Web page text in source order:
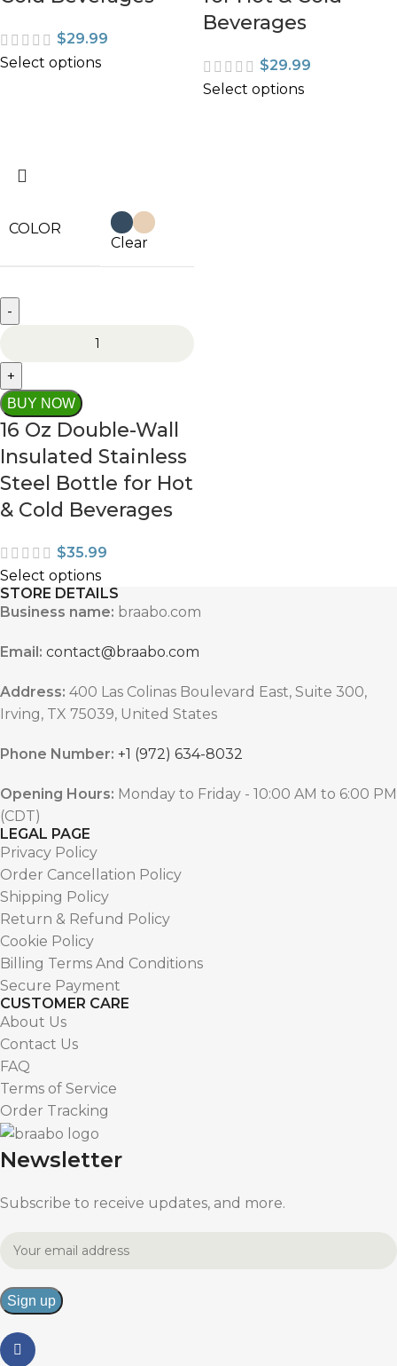
$29.99
Select options
Beverages
$29.99
Select options
COLOR
Clear
BUY NOW
16 Oz Double-Wall
Insulated Stainless
Steel Bottle for Hot
& Cold Beverages
$35.99
Select options
STORE DETAILS
Business name: braabo.com
Email: contact@braabo.com
Address: 400 Las Colinas Boulevard East, Suite 300,
Irving, TX 75039, United States
Phone Number: +1 (972) 634-8032
Opening Hours: Monday to Friday - 10:00 AM to 6:00 PM
(CDT)
LEGAL PAGE
Privacy Policy
Order Cancellation Policy
Shipping Policy
Return & Refund Policy
Cookie Policy
Billing Terms And Conditions
Secure Payment
CUSTOMER CARE
About Us
Contact Us
FAQ
Terms of Service
Order Tracking
Newsletter
Subscribe to receive updates, and more.